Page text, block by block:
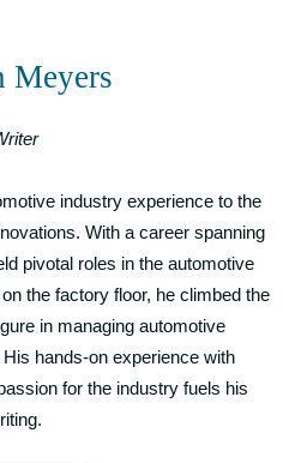
Meyers
industry experience to the
With a career spanning
pivotal roles in the automotive
the factory floor, he climbed the
in managing automotive
hands-on experience with
for the industry fuels his